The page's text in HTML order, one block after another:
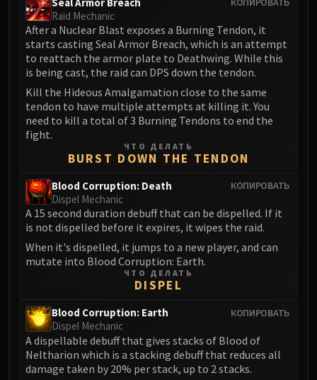
The Amalgamation Chamber
The Forgotten Experiments
Assault of the Zaqali
Rashok, the Elder
Zskarn
Magmorax
Echo of Neltharion
VAULT
Terros
Sennarth
Primal Council
Dathea
Kurog
Diurna
ICECROWN CITADEL
Lord Marrowgar
Lady Deathwhisper
Gunship Battle
Raid Mechanic
After a Nuclear Blast exposes a Burning Tendon, it
starts casting Seal Armor Breach, which is an attempt
to reattach the armor plate to Deathwing. While this
is being cast, the raid can DPS down the tendon.
Kill the Hideous Amalgamation close to the same
tendon to have multiple attempts at killing it. You
need to kill a total of 3 Burning Tendons to end the
fight.
ЧТО ДЕЛАТЬ
BURST DOWN THE TENDON
КОПИРОВАТЬ
Blood Corruption: Death
Dispel Mechanic
A 15 second duration debuff that can be dispelled. If it
is not dispelled before it expires, it wipes the raid.
When it's dispelled, it jumps to a new player, and can
mutate into Blood Corruption: Earth.
ЧТО ДЕЛАТЬ
DISPEL
КОПИРОВАТЬ
Blood Corruption: Earth
Dispel Mechanic
A dispellable debuff that gives stacks of Blood of
Neltharion which is a stacking debuff that reduces all
damage taken by 20% per stack, up to 2 stacks.